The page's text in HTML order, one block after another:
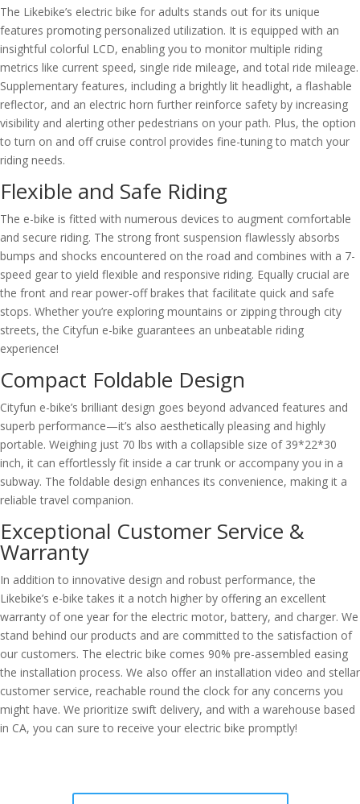
The Likebike’s electric bike for adults stands out for its unique
features promoting personalized utilization. It is equipped with an
insightful colorful LCD, enabling you to monitor multiple riding
metrics like current speed, single ride mileage, and total ride mileage.
Supplementary features, including a brightly lit headlight, a flashable
reflector, and an electric horn further reinforce safety by increasing
visibility and alerting other pedestrians on your path. Plus, the option
to turn on and off cruise control provides fine-tuning to match your
riding needs.
Flexible and Safe Riding
The e-bike is fitted with numerous devices to augment comfortable
and secure riding. The strong front suspension flawlessly absorbs
bumps and shocks encountered on the road and combines with a 7-
speed gear to yield flexible and responsive riding. Equally crucial are
the front and rear power-off brakes that facilitate quick and safe
stops. Whether you’re exploring mountains or zipping through city
streets, the Cityfun e-bike guarantees an unbeatable riding
experience!
Compact Foldable Design
Cityfun e-bike’s brilliant design goes beyond advanced features and
superb performance—it’s also aesthetically pleasing and highly
portable. Weighing just 70 lbs with a collapsible size of 39*22*30
inch, it can effortlessly fit inside a car trunk or accompany you in a
subway. The foldable design enhances its convenience, making it a
reliable travel companion.
Exceptional Customer Service &
Warranty
In addition to innovative design and robust performance, the
Likebike’s e-bike takes it a notch higher by offering an excellent
warranty of one year for the electric motor, battery, and charger. We
stand behind our products and are committed to the satisfaction of
our customers. The electric bike comes 90% pre-assembled easing
the installation process. We also offer an installation video and stellar
customer service, reachable round the clock for any concerns you
might have. We prioritize swift delivery, and with a warehouse based
in CA, you can sure to receive your electric bike promptly!